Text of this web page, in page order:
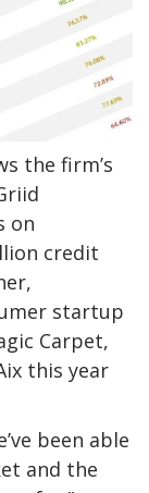
the firm’s
on
credit
startup
Carpet,
this year
been able
and the